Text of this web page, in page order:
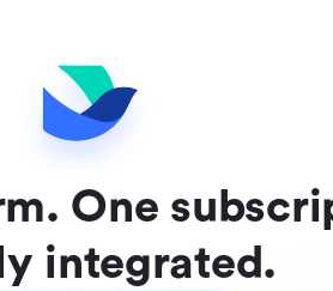
One
integrated.